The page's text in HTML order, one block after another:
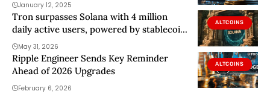
January 12, 2025
ALTCOINS
Tron surpasses Solana with 4 million
daily active users, powered by stablecoin
dominance
May 31, 2026
ALTCOINS
Ripple Engineer Sends Key Reminder
Ahead of 2026 Upgrades
February 6, 2026